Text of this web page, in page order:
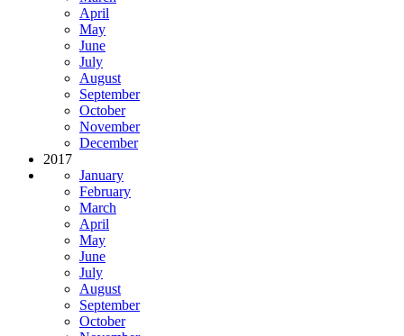
April
May
June
July
August
September
October
November
December
2017
January
February
March
April
May
June
July
August
September
October